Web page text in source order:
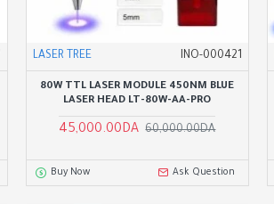
LASER TREE INO-000421
80W TTL LASER MODULE 450NM BLUE
LASER HEAD LT-80W-AA-PRO
45,000.00DA 60,000.00DA
Buy Now Ask Question